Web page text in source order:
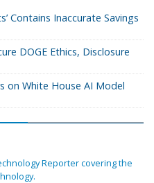
Contains Inaccurate Savings
DOGE Ethics, Disclosure
on White House AI Model
Reporter covering the